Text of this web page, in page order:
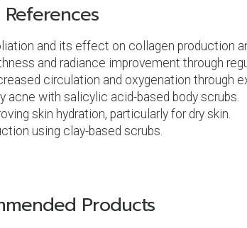
References
and its effect on collagen production
and radiance improvement through
circulation and oxygenation through
acne with salicylic acid-based body scrubs.
skin hydration, particularly for dry skin.
using clay-based scrubs.
Products